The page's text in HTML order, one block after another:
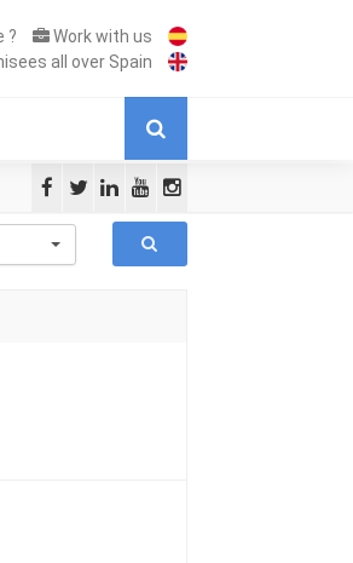
?
Work with us
all over Spain